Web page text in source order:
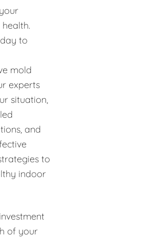
to
mold
experts
situation,
and
to
indoor
of your